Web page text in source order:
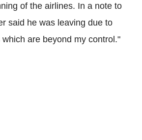
of the airlines. In a note to
said he was leaving due to
are beyond my control."